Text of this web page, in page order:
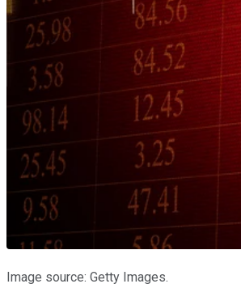
Image source: Getty Images.